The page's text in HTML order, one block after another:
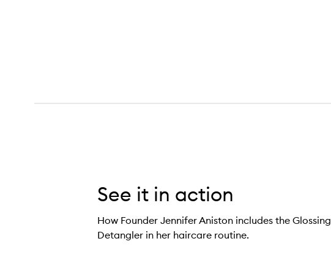
See it in action
How Founder Jennifer Aniston includes the Glossing
Detangler in her haircare routine.